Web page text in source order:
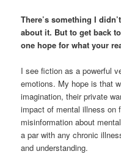
There’s something I
about it. But to get back
one hope for what your
I see fiction as a powerful
emotions. My hope is that
imagination, their private
impact of mental illness on
misinformation about
a par with any chronic
and understanding.